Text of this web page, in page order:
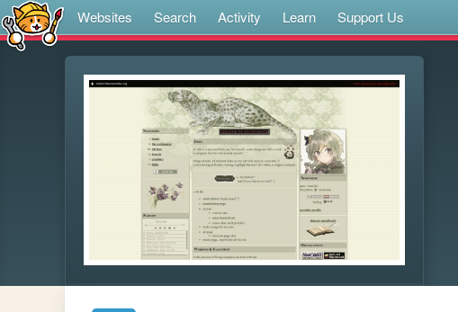
Websites Search Activity Learn Support Us